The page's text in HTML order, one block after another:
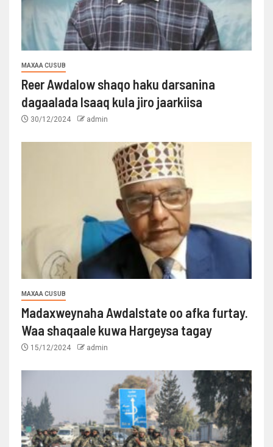
MAXAA CUSUB
Reer Awdalow shaqo haku darsanina
dagaalada Isaaq kula jiro jaarkiisa
30/12/2024 admin
MAXAA CUSUB
Madaxweynaha Awdalstate oo afka furtay.
Waa shaqaale kuwa Hargeysa tagay
15/12/2024 admin